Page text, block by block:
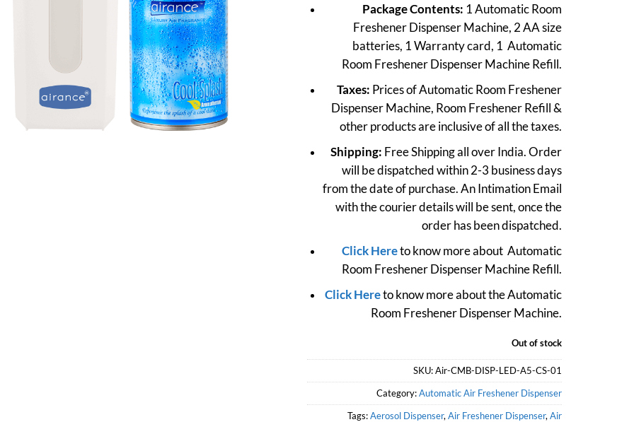
was:
₹3,398.
is:
₹3,228.
Package Contents: 1 Automatic Room
Freshener Dispenser Machine, 2 AA size
batteries, 1 Warranty card, 1 Automatic
Room Freshener Dispenser Machine Refill.
Taxes: Prices of Automatic Room Freshener
Dispenser Machine, Room Freshener Refill &
other products are inclusive of all the taxes.
Shipping: Free Shipping all over India. Order
will be dispatched within 2-3 business days
from the date of purchase. An Intimation Email
with the courier details will be sent, once the
order has been dispatched.
Click Hereto know more about Automatic
Room Freshener Dispenser Machine Refill.
Click Hereto know more about the Automatic
Room Freshener Dispenser Machine.
Out of stock
SKU:Air-CMB-DISP-LED-A5-CS-01
Category:Automatic Air Freshener Dispenser
Tags:Aerosol Dispenser, Air Freshener Dispenser, Air